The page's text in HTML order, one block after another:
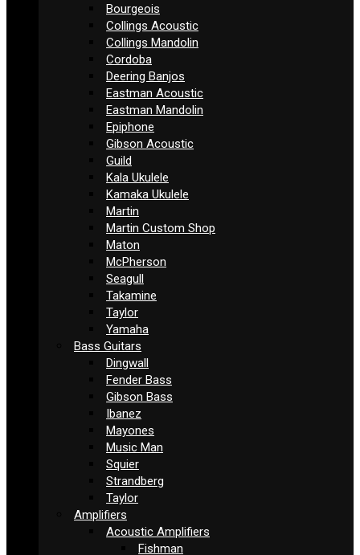
Bourgeois
Collings Acoustic
Collings Mandolin
Cordoba
Deering Banjos
Eastman Acoustic
Eastman Mandolin
Epiphone
Gibson Acoustic
Guild
Kala Ukulele
Kamaka Ukulele
Martin
Martin Custom Shop
Maton
McPherson
Seagull
Takamine
Taylor
Yamaha
Bass Guitars
Dingwall
Fender Bass
Gibson Bass
Ibanez
Mayones
Music Man
Squier
Strandberg
Taylor
Amplifiers
Acoustic Amplifiers
Fishman